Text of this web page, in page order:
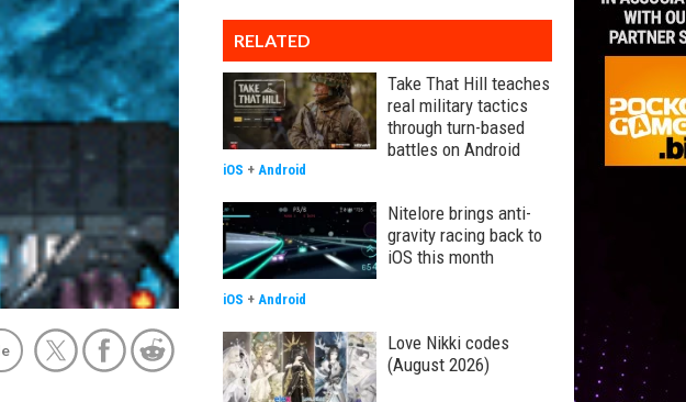
RELATED
Take That Hill teaches
real military tactics
through turn-based
battles on Android
iOS + Android
Nitelore brings anti-
gravity racing back to
iOS this month
iOS + Android
Love Nikki codes
(August 2026)